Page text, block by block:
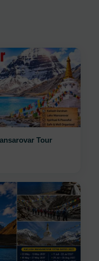
Tour